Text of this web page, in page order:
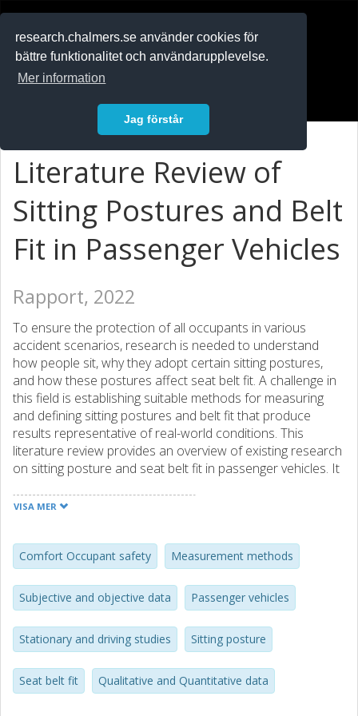
research.chalmers.se använder cookies för
bättre funktionalitet och användarupplevelse.
Mer information
Jag förstår
Literature Review of
Sitting Postures and Belt
Fit in Passenger Vehicles
Rapport, 2022
To ensure the protection of all occupants in various
accident scenarios, research is needed to understand
how people sit, why they adopt certain sitting postures,
and how these postures affect seat belt fit. A challenge in
this field is establishing suitable methods for measuring
and defining sitting postures and belt fit that produce
results representative of real-world conditions. This
literature review provides an overview of existing research
on sitting posture and seat belt fit in passenger vehicles. It
sitting postures and belt fit, as well as the factors
research gaps that can guide future studies. The review
shows that both stationary and driving studies are
frequently conducted methods, employing qualitative and
quantitative approaches that collect subjective and
objective data. However, a notable research gap exists
regarding the comparison between stationary and driving
Furthermore, limited research has explored the
correlation between subjective and objective data, which
VISA MER
Comfort Occupant safety Measurement methods
Subjective and objective data Passenger vehicles
Stationary and driving studies Sitting posture
Seat belt fit Qualitative and Quantitative data